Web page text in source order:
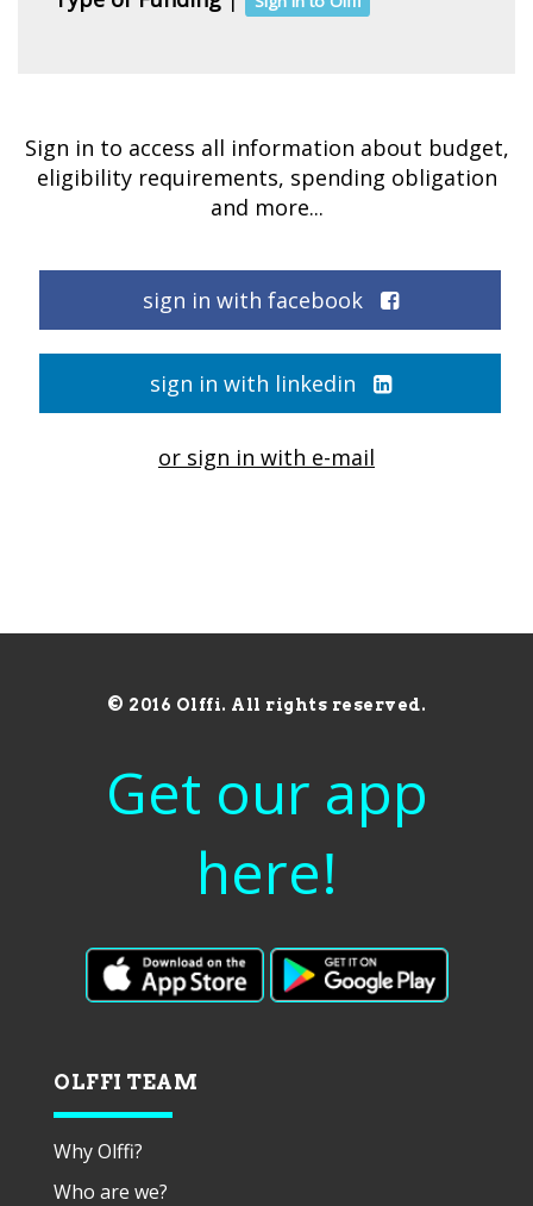
Sign in to access all information about budget,
eligibility requirements, spending obligation
and more...
sign in with facebook
sign in with linkedin
or sign in with e-mail
© 2016 Olffi. All rights reserved.
Get our app
here!
OLFFI TEAM
Why Olffi?
Who are we?